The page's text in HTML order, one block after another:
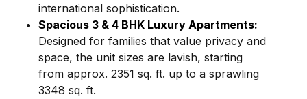
international sophistication.
Spacious 3 & 4 BHK Luxury Apartments:
Designed for families that value privacy and
space, the unit sizes are lavish, starting
from approx. 2351 sq. ft. up to a sprawling
3348 sq. ft.